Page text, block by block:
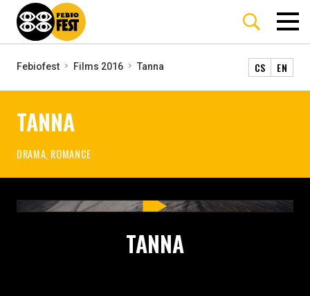
Febiofest Films 2016 Tanna CS EN
TANNA
DRAMA, ROMANCE
TANNA